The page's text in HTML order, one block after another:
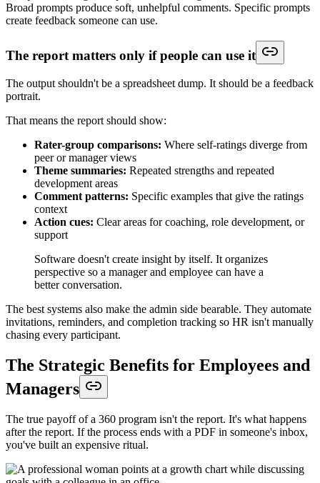
Broad prompts produce soft, unhelpful comments. Specific prompts
create feedback someone can use.
The report matters only if people can use it
The output shouldn't be a spreadsheet dump. It should be a feedback
portrait.
That means the report should show:
Rater-group comparisons: Where self-ratings diverge from
peer or manager views
Theme summaries: Repeated strengths and repeated
development areas
Comment patterns: Specific examples that give the ratings
context
Action cues: Clear areas for coaching, role development, or
support
Software doesn't create insight by itself. It organizes
perspective so a manager and employee can have a
better conversation.
The best systems also make the admin side bearable. They automate
invitations, reminders, and completion tracking so HR isn't manually
chasing every participant.
The Strategic Benefits for Employees and
Managers
The true payoff of a 360 program isn't the report. It's what happens
after the report. If the process ends with a PDF in someone's inbox,
you've built an expensive ritual.